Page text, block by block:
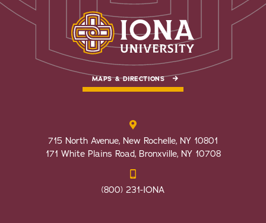
MAPS & DIRECTIONS
715 North Avenue, New Rochelle, NY 10801
171 White Plains Road, Bronxville, NY 10708
(800) 231-IONA